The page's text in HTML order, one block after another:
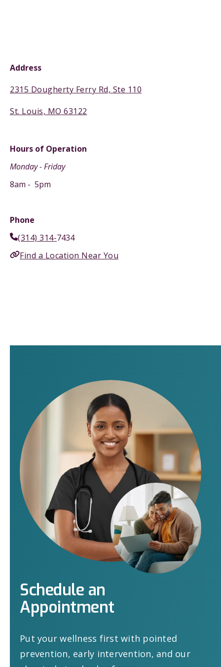
Address
2315 Dougherty Ferry Rd, Ste 110
St. Louis, MO 63122
Hours of Operation
Monday - Friday
8am - 5pm
Phone
(314) 314-7434
Find a Location Near You
Schedule an
Appointment
Put your wellness first with pointed
prevention, early intervention, and our